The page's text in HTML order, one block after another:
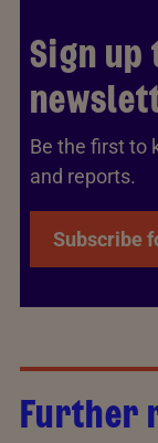
Sign up
Be the first to
and reports.
Subscribe
Further